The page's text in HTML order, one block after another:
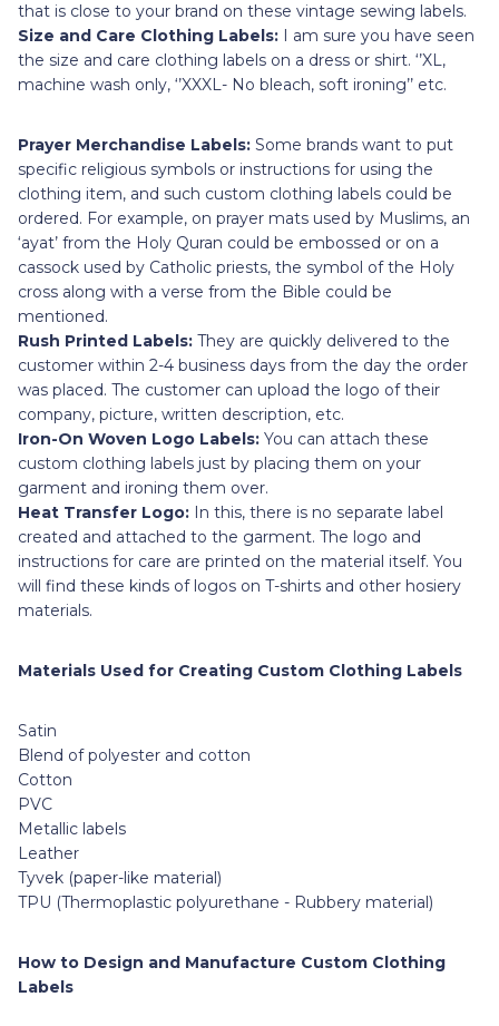
that is close to your brand on these vintage sewing labels.
Size and Care Clothing Labels: I am sure you have seen
the size and care clothing labels on a dress or shirt. ‘’XL,
machine wash only, ‘’XXXL- No bleach, soft ironing’’ etc.
Prayer Merchandise Labels: Some brands want to put
specific religious symbols or instructions for using the
clothing item, and such custom clothing labels could be
ordered. For example, on prayer mats used by Muslims, an
‘ayat’ from the Holy Quran could be embossed or on a
cassock used by Catholic priests, the symbol of the Holy
cross along with a verse from the Bible could be
mentioned.
Rush Printed Labels: They are quickly delivered to the
customer within 2-4 business days from the day the order
was placed. The customer can upload the logo of their
company, picture, written description, etc.
Iron-On Woven Logo Labels: You can attach these
custom clothing labels just by placing them on your
garment and ironing them over.
Heat Transfer Logo: In this, there is no separate label
created and attached to the garment. The logo and
instructions for care are printed on the material itself. You
will find these kinds of logos on T-shirts and other hosiery
materials.
Materials Used for Creating Custom Clothing Labels
Satin
Blend of polyester and cotton
Cotton
PVC
Metallic labels
Leather
Tyvek (paper-like material)
TPU (Thermoplastic polyurethane - Rubbery material)
How to Design and Manufacture Custom Clothing
Labels